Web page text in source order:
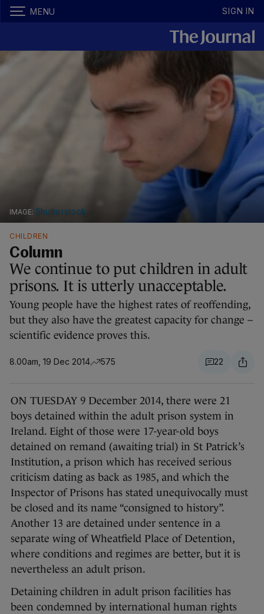
MENU SIGN IN
Shutterstock
CHILDREN
Column
We continue to put children in adult
prisons. It is utterly unacceptable.
Young people have the highest rates of reoffending,
but they also have the greatest capacity for change –
scientific evidence proves this.
8.00am, 19 Dec 2014 575 22
ON TUESDAY 9 December 2014, there were 21
boys detained within the adult prison system in
Ireland. Eight of those were 17-year-old boys
detained on remand (awaiting trial) in St Patrick’s
Institution, a prison which has received serious
criticism dating as back as 1985, and which the
Inspector of Prisons has stated unequivocally must
be closed and its name “consigned to history”.
Another 13 are detained under sentence in a
separate wing of Wheatfield Place of Detention,
where conditions and regimes are better, but it is
nevertheless an adult prison.
Detaining children in adult prison facilities has
been condemned by international human rights